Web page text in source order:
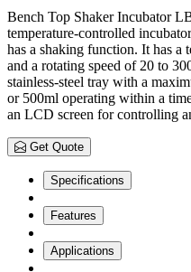
Bench Top Shaker Incubator
temperature-controlled
has a shaking function. It has a
and a rotating speed of 20 to
stainless-steel tray with a
or 500ml operating within a
an LCD screen for controlling
Get Quote
Specifications
Features
Applications